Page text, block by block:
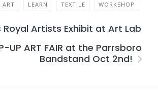
ART LEARN TEXTILE WORKSHOP
Royal Artists Exhibit at Art Lab
UP ART FAIR at the Parrsboro
Bandstand Oct 2nd!